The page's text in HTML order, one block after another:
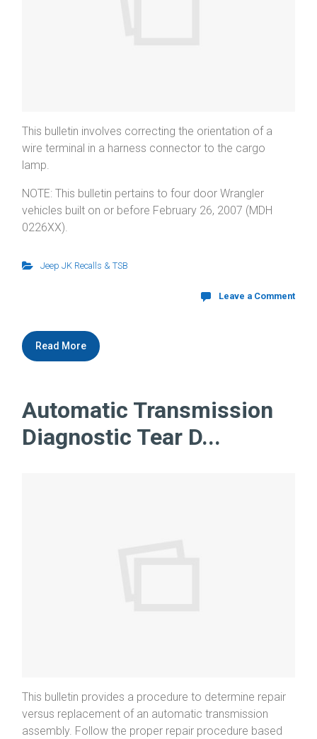
This bulletin involves correcting the orientation of a
wire terminal in a harness connector to the cargo
lamp.
NOTE: This bulletin pertains to four door Wrangler
vehicles built on or before February 26, 2007 (MDH
0226XX).
Jeep JK Recalls & TSB
Leave a Comment
Read More
Automatic Transmission
Diagnostic Tear D...
This bulletin provides a procedure to determine repair
versus replacement of an automatic transmission
assembly. Follow the proper repair procedure based